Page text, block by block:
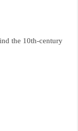
the 10th-century